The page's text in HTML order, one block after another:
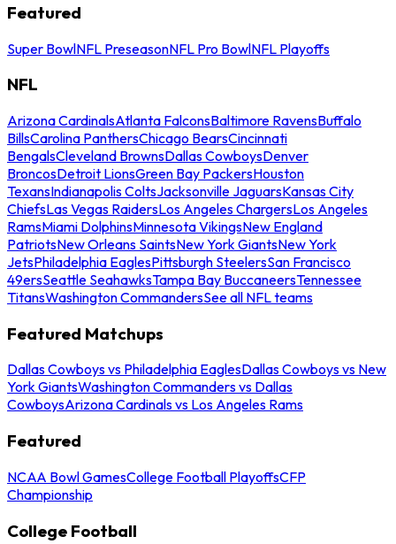
Featured
Super BowlNFL PreseasonNFL Pro BowlNFL Playoffs
NFL
Arizona CardinalsAtlanta FalconsBaltimore RavensBuffalo
BillsCarolina PanthersChicago BearsCincinnati
BengalsCleveland BrownsDallas CowboysDenver
BroncosDetroit LionsGreen Bay PackersHouston
TexansIndianapolis ColtsJacksonville JaguarsKansas City
ChiefsLas Vegas RaidersLos Angeles ChargersLos Angeles
RamsMiami DolphinsMinnesota VikingsNew England
PatriotsNew Orleans SaintsNew York GiantsNew York
JetsPhiladelphia EaglesPittsburgh SteelersSan Francisco
49ersSeattle SeahawksTampa Bay BuccaneersTennessee
TitansWashington CommandersSee all NFL teams
Featured Matchups
Dallas Cowboys vs Philadelphia EaglesDallas Cowboys vs New
York GiantsWashington Commanders vs Dallas
CowboysArizona Cardinals vs Los Angeles Rams
Featured
NCAA Bowl GamesCollege Football PlayoffsCFP
Championship
College Football